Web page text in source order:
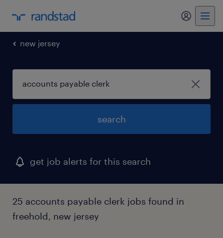
new jersey
search
get job alerts for this search
25 accounts payable clerk jobs found in
freehold, new jersey